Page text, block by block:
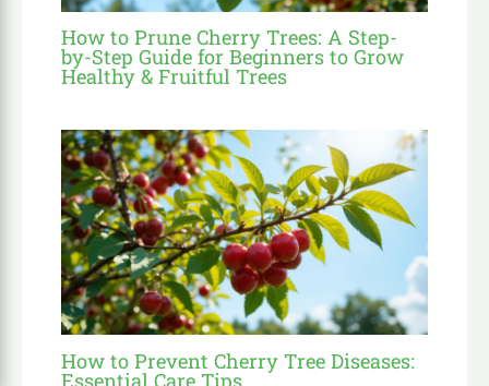
How to Prune Cherry Trees: A Step-
by-Step Guide for Beginners to Grow
Healthy & Fruitful Trees
How to Prevent Cherry Tree Diseases:
Essential Care Tips